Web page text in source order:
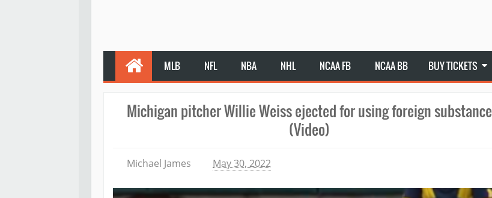
MLB NFL NBA NHL NCAA FB NCAA BB BUY TICKETS
Michigan pitcher Willie Weiss ejected for using foreign substance
(Video)
Michael James May 30, 2022